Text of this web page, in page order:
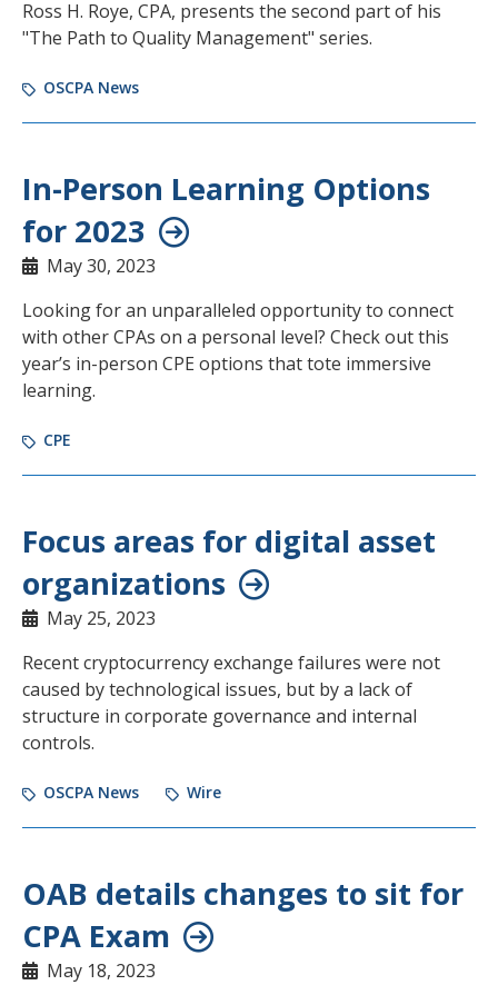
Ross H. Roye, CPA, presents the second part of his
"The Path to Quality Management" series.
OSCPA News
In-Person Learning Options
for 2023
May 30, 2023
Looking for an unparalleled opportunity to connect
with other CPAs on a personal level? Check out this
year’s in-person CPE options that tote immersive
learning.
CPE
Focus areas for digital asset
organizations
May 25, 2023
Recent cryptocurrency exchange failures were not
caused by technological issues, but by a lack of
structure in corporate governance and internal
controls.
OSCPA News Wire
OAB details changes to sit for
CPA Exam
May 18, 2023